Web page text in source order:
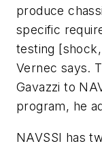
produce
specific
testing
Vernec says.
Gavazzi to
program, he
NAVSSI has